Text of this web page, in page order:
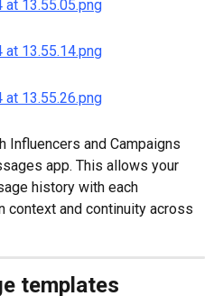
Influencers and Campaigns
app. This allows your
history with each
context and continuity across
templates